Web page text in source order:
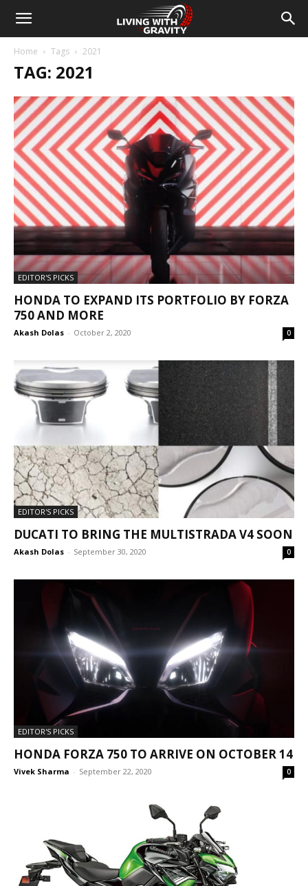
Home Tags 2021
TAG: 2021
EDITOR'S PICKS
HONDA TO EXPAND ITS PORTFOLIO BY FORZA
750 AND MORE
Akash Dolas - October 2, 2020 0
EDITOR'S PICKS
DUCATI TO BRING THE MULTISTRADA V4 SOON
Akash Dolas - September 30, 2020 0
EDITOR'S PICKS
HONDA FORZA 750 TO ARRIVE ON OCTOBER 14
Vivek Sharma - September 22, 2020 0